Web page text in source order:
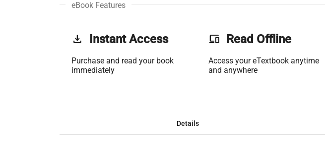
eBook Features
get_app Instant Access
Purchase and read your book
immediately
phonelink Read Offline
Access your eTextbook anytime
and anywhere
Details